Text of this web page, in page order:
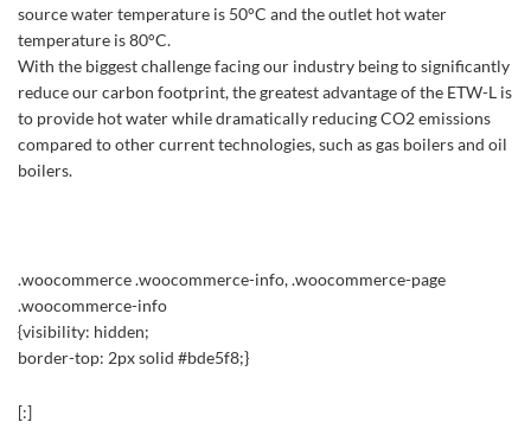
source water temperature is 50°C and the outlet hot water
temperature is 80°C.
With the biggest challenge facing our industry being to significantly
reduce our carbon footprint, the greatest advantage of the ETW-L is
to provide hot water while dramatically reducing CO2 emissions
compared to other current technologies, such as gas boilers and oil
boilers.
.woocommerce .woocommerce-info, .woocommerce-page
.woocommerce-info
{visibility: hidden;
border-top: 2px solid #bde5f8;}
[:]